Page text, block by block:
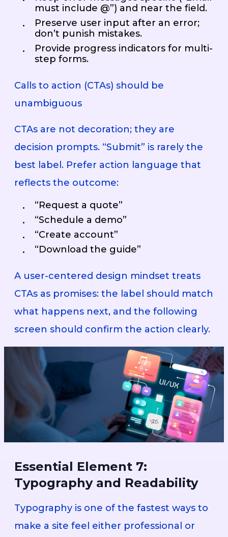
must include @”) and near the field.
Preserve user input after an error;
don’t punish mistakes.
Provide progress indicators for multi-
step forms.
Calls to action (CTAs) should be
unambiguous
CTAs are not decoration; they are
decision prompts. “Submit” is rarely the
best label. Prefer action language that
reflects the outcome:
“Request a quote”
“Schedule a demo”
“Create account”
“Download the guide”
A user-centered design mindset treats
CTAs as promises: the label should match
what happens next, and the following
screen should confirm the action clearly.
Essential Element 7:
Typography and Readability
Typography is one of the fastest ways to
make a site feel either professional or